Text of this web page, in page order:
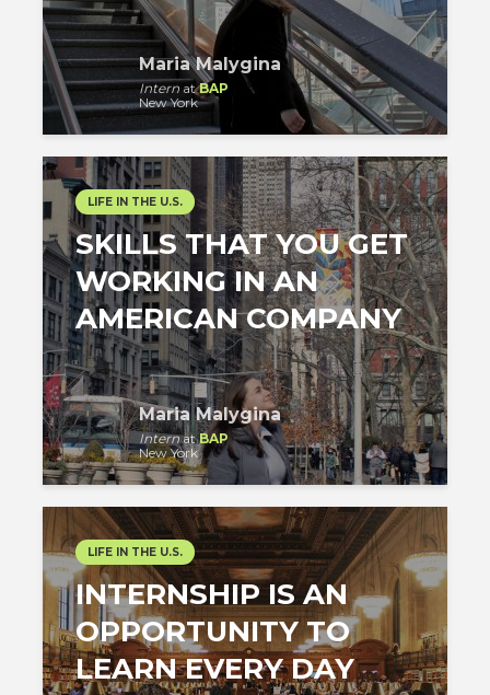
Maria Malygina
Intern atBAP
New York
LIFE IN THE U.S.
SKILLS THAT YOU GET
WORKING IN AN
AMERICAN COMPANY
Maria Malygina
InternatBAP
New York
LIFE IN THE U.S.
INTERNSHIP IS AN
OPPORTUNITY TO
LEARN EVERY DAY